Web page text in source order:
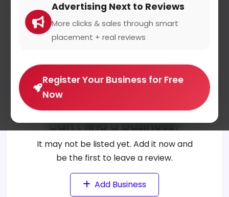
Advertising Next to Reviews
More clicks & sales through smart
placement + real reviews
Register Your Business for Free
Now
miele.de
0 (0)
Premium
Can't find a business?
It may not be listed yet. Add it now and
be the first to leave a review.
Add Business